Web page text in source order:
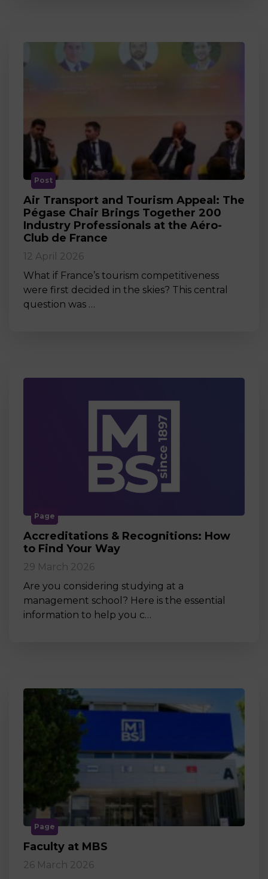
Post
Air Transport and Tourism Appeal: The
Pégase Chair Brings Together 200
Industry Professionals at the Aéro-
Club de France
12 April 2026
What if France’s tourism competitiveness
were first decided in the skies? This central
question was …
Page
Accreditations & Recognitions: How
to Find Your Way
29 March 2026
Are you considering studying at a
management school? Here is the essential
information to help you c…
Page
Faculty at MBS
26 March 2026